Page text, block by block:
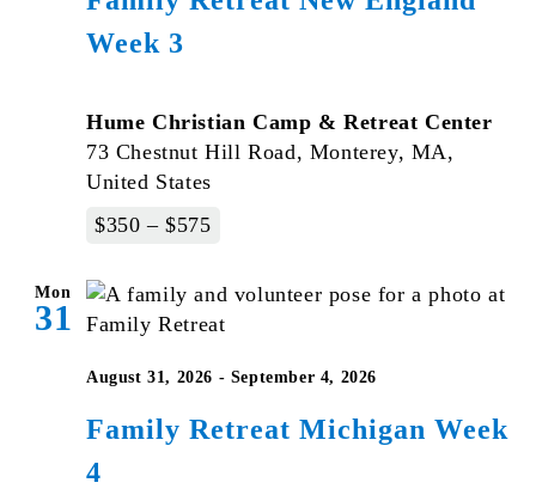
Week 3
Hume Christian Camp & Retreat Center
73 Chestnut Hill Road, Monterey, MA,
United States
$350 – $575
Mon
31
Family Retreat Michigan Week
4
August 31, 2026 - September 4, 2026